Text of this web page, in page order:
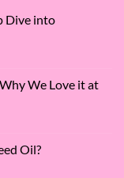
Dive into
We Love it at
Oil?